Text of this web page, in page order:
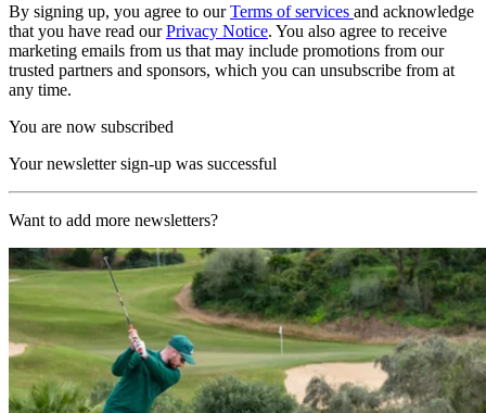
By signing up, you agree to ourTerms of services and acknowledge
that you have read ourPrivacy Notice. You also agree to receive
marketing emails from us that may include promotions from our
trusted partners and sponsors, which you can unsubscribe from at
any time.
You are now subscribed
Your newsletter sign-up was successful
Want to add more newsletters?